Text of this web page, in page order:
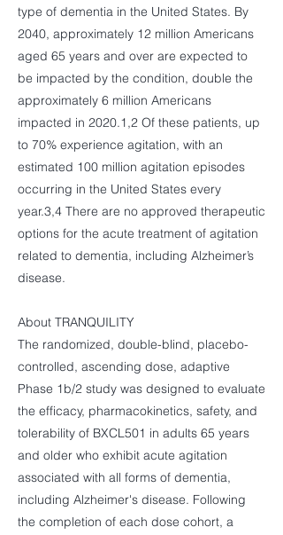
type of dementia in the United States. By
2040, approximately 12 million Americans
aged 65 years and over are expected to
be impacted by the condition, double the
approximately 6 million Americans
impacted in 2020.1,2 Of these patients, up
to 70% experience agitation, with an
estimated 100 million agitation episodes
occurring in the United States every
year.3,4 There are no approved therapeutic
options for the acute treatment of agitation
related to dementia, including Alzheimer’s
disease.
About TRANQUILITY
The randomized, double-blind, placebo-
controlled, ascending dose, adaptive
Phase 1b/2 study was designed to evaluate
the efficacy, pharmacokinetics, safety, and
tolerability of BXCL501 in adults 65 years
and older who exhibit acute agitation
associated with all forms of dementia,
including Alzheimer's disease. Following
the completion of each dose cohort, a